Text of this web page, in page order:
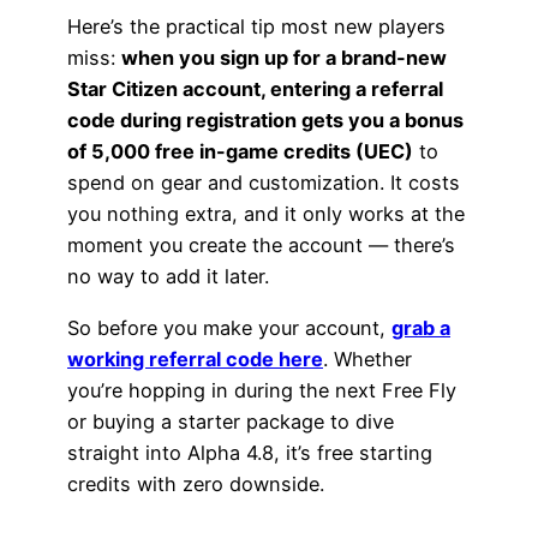
Here’s the practical tip most new players
miss: when you sign up for a brand-new
Star Citizen account, entering a referral
code during registration gets you a bonus
of 5,000 free in-game credits (UEC) to
spend on gear and customization. It costs
you nothing extra, and it only works at the
moment you create the account — there’s
no way to add it later.
So before you make your account, grab a
working referral code here. Whether
you’re hopping in during the next Free Fly
or buying a starter package to dive
straight into Alpha 4.8, it’s free starting
credits with zero downside.